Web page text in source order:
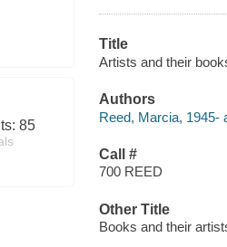
85
Title
Artists and their
Authors
Reed, Marcia, 1945-
Call #
700 REED
Other Title
Books and their